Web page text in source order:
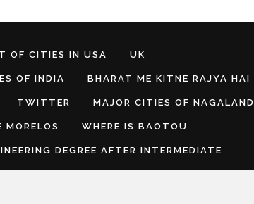
OF CITIES IN USA UK
OF INDIA BHARAT ME KITNE RAJYA HAI
TWITTER MAJOR CITIES OF NAGALAND
MORELOS WHERE IS BAOTOU
DEGREE AFTER INTERMEDIATE